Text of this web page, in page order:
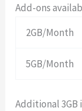
Add-ons
2GB/Month
5GB/Month
Additional 3GB